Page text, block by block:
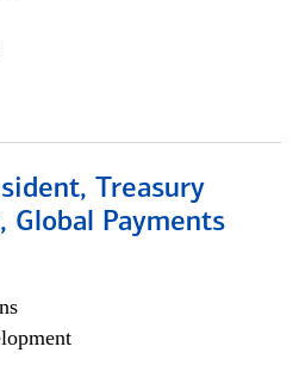
Treasury
Global Payments